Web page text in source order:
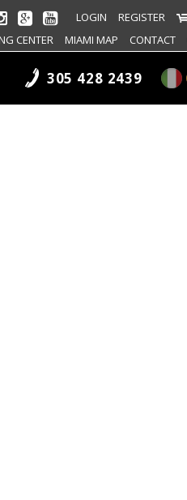
LOGIN REGISTER
CENTER MIAMI MAP CONTACT
305 428 2439